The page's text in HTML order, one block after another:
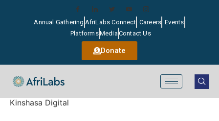
Annual Gathering AfriLabs Connect Careers Events
PlatformsMediaContact Us
Donate
Kinshasa Digital